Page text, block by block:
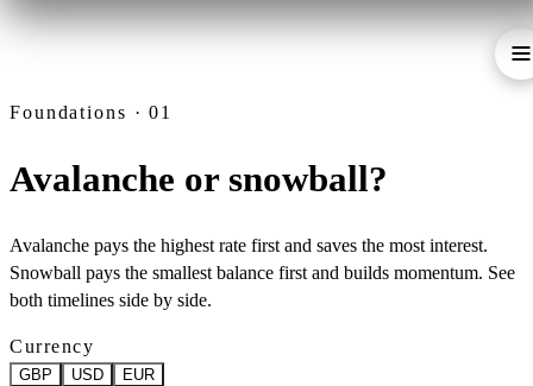
Foundations · 01
Avalanche or snowball?
Avalanche pays the highest rate first and saves the most interest.
Snowball pays the smallest balance first and builds momentum. See
both timelines side by side.
Currency
GBP USD EUR